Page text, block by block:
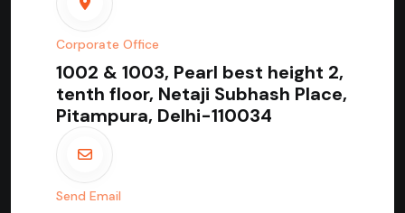
Corporate Office
1002 & 1003, Pearl best height 2,
tenth floor, Netaji Subhash Place,
Pitampura, Delhi-110034
Send Email